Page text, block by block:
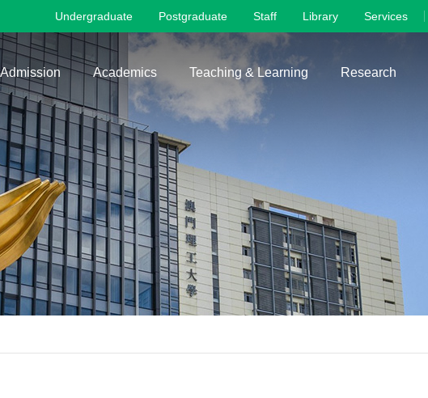
Undergraduate Postgraduate Staff Library Services
Admission Academics Teaching & Learning Research